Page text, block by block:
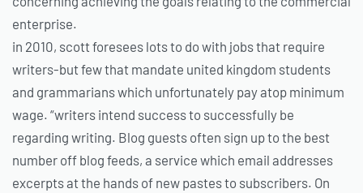
enterprise.
in 2010, scott foresees lots to do with jobs that require
writers-but few that mandate united kingdom students
and grammarians which unfortunately pay atop minimum
wage. “writers intend success to successfully be
regarding writing. Blog guests often sign up to the best
number off blog feeds, a service which email addresses
excerpts at the hands of new pastes to subscribers. On